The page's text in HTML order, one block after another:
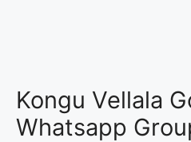
Kongu Vellala
Whatsapp